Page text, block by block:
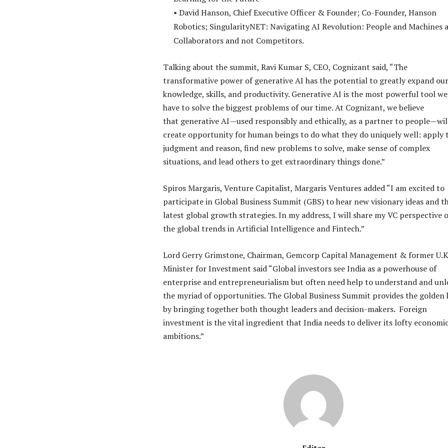
• David Hanson, Chief Executive Officer & Founder; Co-Founder, Hanson
Robotics; SingularityNET: Navigating AI Revolution: People and Machines
Collaborators and not Competitors.
Talking about the summit, Ravi Kumar S, CEO, Cognizant said, “The
transformative power of generative AI has the potential to greatly expand our
knowledge, skills, and productivity. Generative AI is the most powerful tool we
have to solve the biggest problems of our time. At Cognizant, we believe
that generative AI—used responsibly and ethically, as a partner to
create opportunity for human beings to do what they do uniquely well: apply
judgment and reason, find new problems to solve, make sense of complex
situations, and lead others to get extraordinary things done.”
Spiros Margaris, Venture Capitalist, Margaris Ventures added “I am excited to
participate in Global Business Summit (GBS) to hear new visionary ideas and
latest global growth strategies. In my address, I will share my VC perspective
the global trends in Artificial Intelligence and Fintech.”
Lord Gerry Grimstone, Chairman, Gemcorp Capital Management & former
Minister for Investment said “Global investors see India as a powerhouse of
enterprise and entrepreneurialism but often need help to understand and
the myriad of opportunities. The Global Business Summit provides the golden
by bringing together both thought leaders and decision-makers. Foreign
investment is the vital ingredient that India needs to deliver its lofty economic
ambitions.”